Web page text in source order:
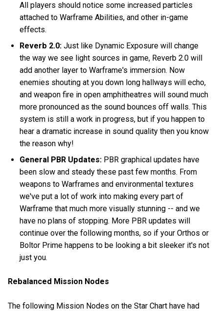
All players should notice some increased particles
attached to Warframe Abilities, and other in-game
effects.
Reverb 2.0: Just like Dynamic Exposure will change
the way we see light sources in game, Reverb 2.0 will
add another layer to Warframe's immersion. Now
enemies shouting at you down long hallways will echo,
and weapon fire in open amphitheatres will sound much
more pronounced as the sound bounces off walls. This
system is still a work in progress, but if you happen to
hear a dramatic increase in sound quality then you know
the reason why!
General PBR Updates: PBR graphical updates have
been slow and steady these past few months. From
weapons to Warframes and environmental textures
we've put a lot of work into making every part of
Warframe that much more visually stunning -- and we
have no plans of stopping. More PBR updates will
continue over the following months, so if your Orthos or
Boltor Prime happens to be looking a bit sleeker it's not
just you.
Rebalanced Mission Nodes
The following Mission Nodes on the Star Chart have had